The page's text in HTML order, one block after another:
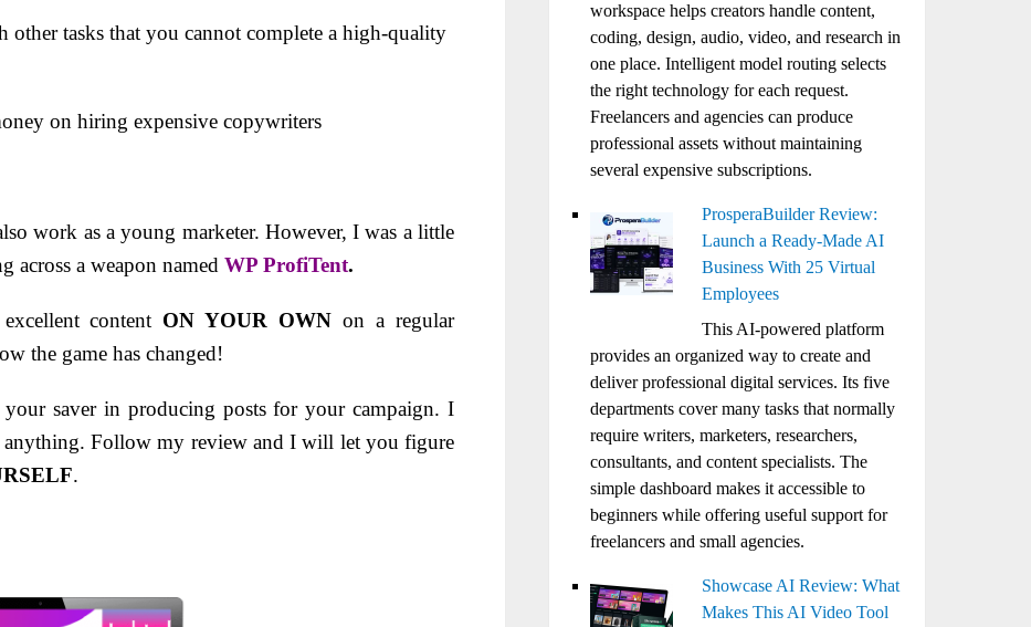
tasks that you cannot complete a high-quality
on hiring expensive copywriters
work as a young marketer. However, I was a little
a weapon named WP ProfiTent.
content ON YOUR OWN on a regular
the game has changed!
your saver in producing posts for your campaign.I
anything. Follow my review and I will let you figure
.
workspace helps creators handle content,
coding, design, audio, video, and research in
one place. Intelligent model routing selects
the right technology for each request.
Freelancers and agencies can produce
professional assets without maintaining
several expensive subscriptions.
ProsperaBuilder Review:
Launch a Ready-Made AI
Business With 25 Virtual
Employees
This AI-powered platform
provides an organized way to create and
deliver professional digital services. Its five
departments cover many tasks that normally
require writers, marketers, researchers,
consultants, and content specialists. The
simple dashboard makes it accessible to
beginners while offering useful support for
freelancers and small agencies.
Showcase AI Review: What
Makes This AI Video Tool